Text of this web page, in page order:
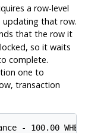
a row-level
updating that row.
that the row it
so it waits
complete.
one to
transaction